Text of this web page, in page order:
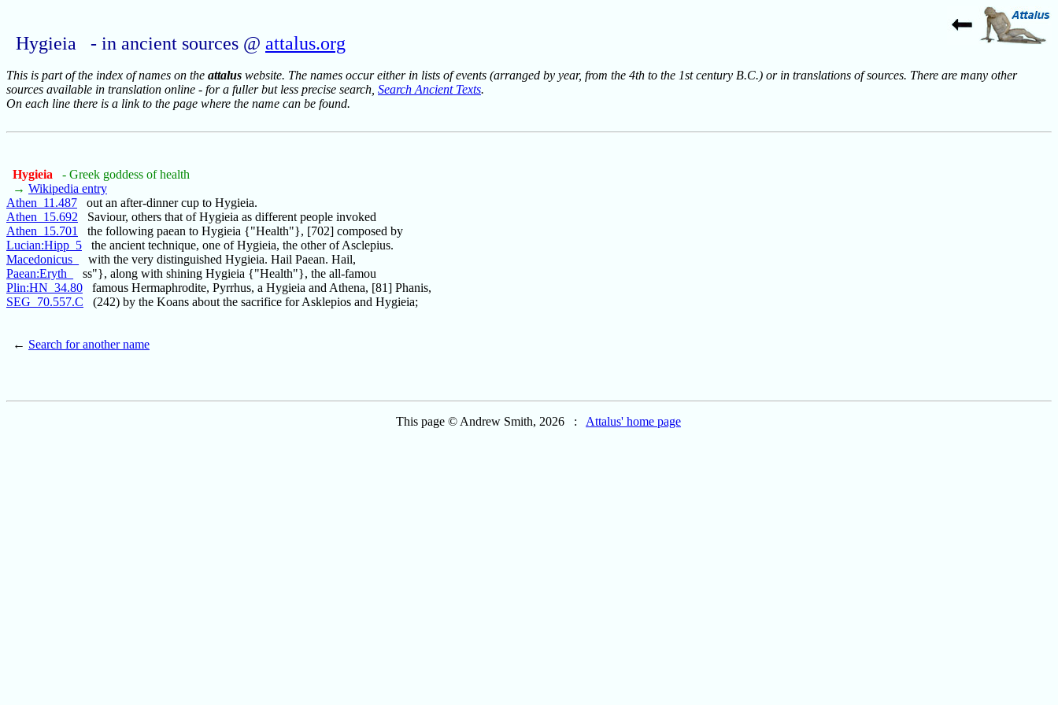
Hygieia - in ancient sources @ attalus.org
This is part of the index of names on the attalus website. The names occur either in lists of events (arranged by year, from the 4th to the 1st century B.C.) or in translations of sources. There are many other
sources available in translation online - for a fuller but less precise search, Search Ancient Texts.
On each line there is a link to the page where the name can be found.
Hygieia
- Greek goddess of health
→ Wikipedia entry
Athen_11.487 out an after-dinner cup to Hygieia.
Athen_15.692 Saviour, others that of Hygieia as different people invoked
Athen_15.701
the following paean to Hygieia {"Health"}, [702] composed by
Lucian:Hipp_5 the ancient technique, one of Hygieia, the other of Asclepius.
Macedonicus_
with the very distinguished Hygieia. Hail Paean. Hail,
Paean:Eryth_
ss"}, along with shining Hygieia {"Health"}, the all-famou
Plin:HN_34.80 famous Hermaphrodite, Pyrrhus, a Hygieia and Athena, [81] Phanis,
SEG_70.557.C (242) by the Koans about the sacrifice for Asklepios and Hygieia;
← Search for another name
This page © Andrew Smith, 2026 : Attalus' home page